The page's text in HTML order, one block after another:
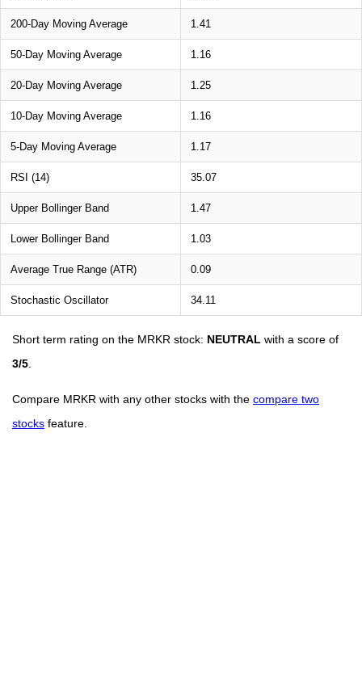
200-Day Moving Average 1.41
50-Day Moving Average 1.16
20-Day Moving Average 1.25
10-Day Moving Average 1.16
5-Day Moving Average 1.17
RSI (14) 35.07
Upper Bollinger Band 1.47
Lower Bollinger Band 1.03
Average True Range (ATR) 0.09
Stochastic Oscillator 34.11
Short term rating on the MRKR stock: NEUTRAL with a score of
3/5
Compare MRKR with any other stocks with the compare two
stocks feature.